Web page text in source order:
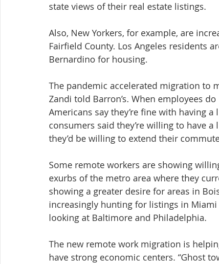
state views of their real estate listings.
Also, New Yorkers, for example, are
Fairfield County. Los Angeles residents
Bernardino for housing.
The pandemic accelerated migration to
Zandi told Barron’s. When employees
Americans say they’re fine with having
consumers said they’re willing to have
they’d be willing to extend their
Some remote workers are showing
exurbs of the metro area where they
showing a greater desire for areas in
increasingly hunting for listings in
looking at Baltimore and Philadelphia.
The new remote work migration is
have strong economic centers. “Ghost